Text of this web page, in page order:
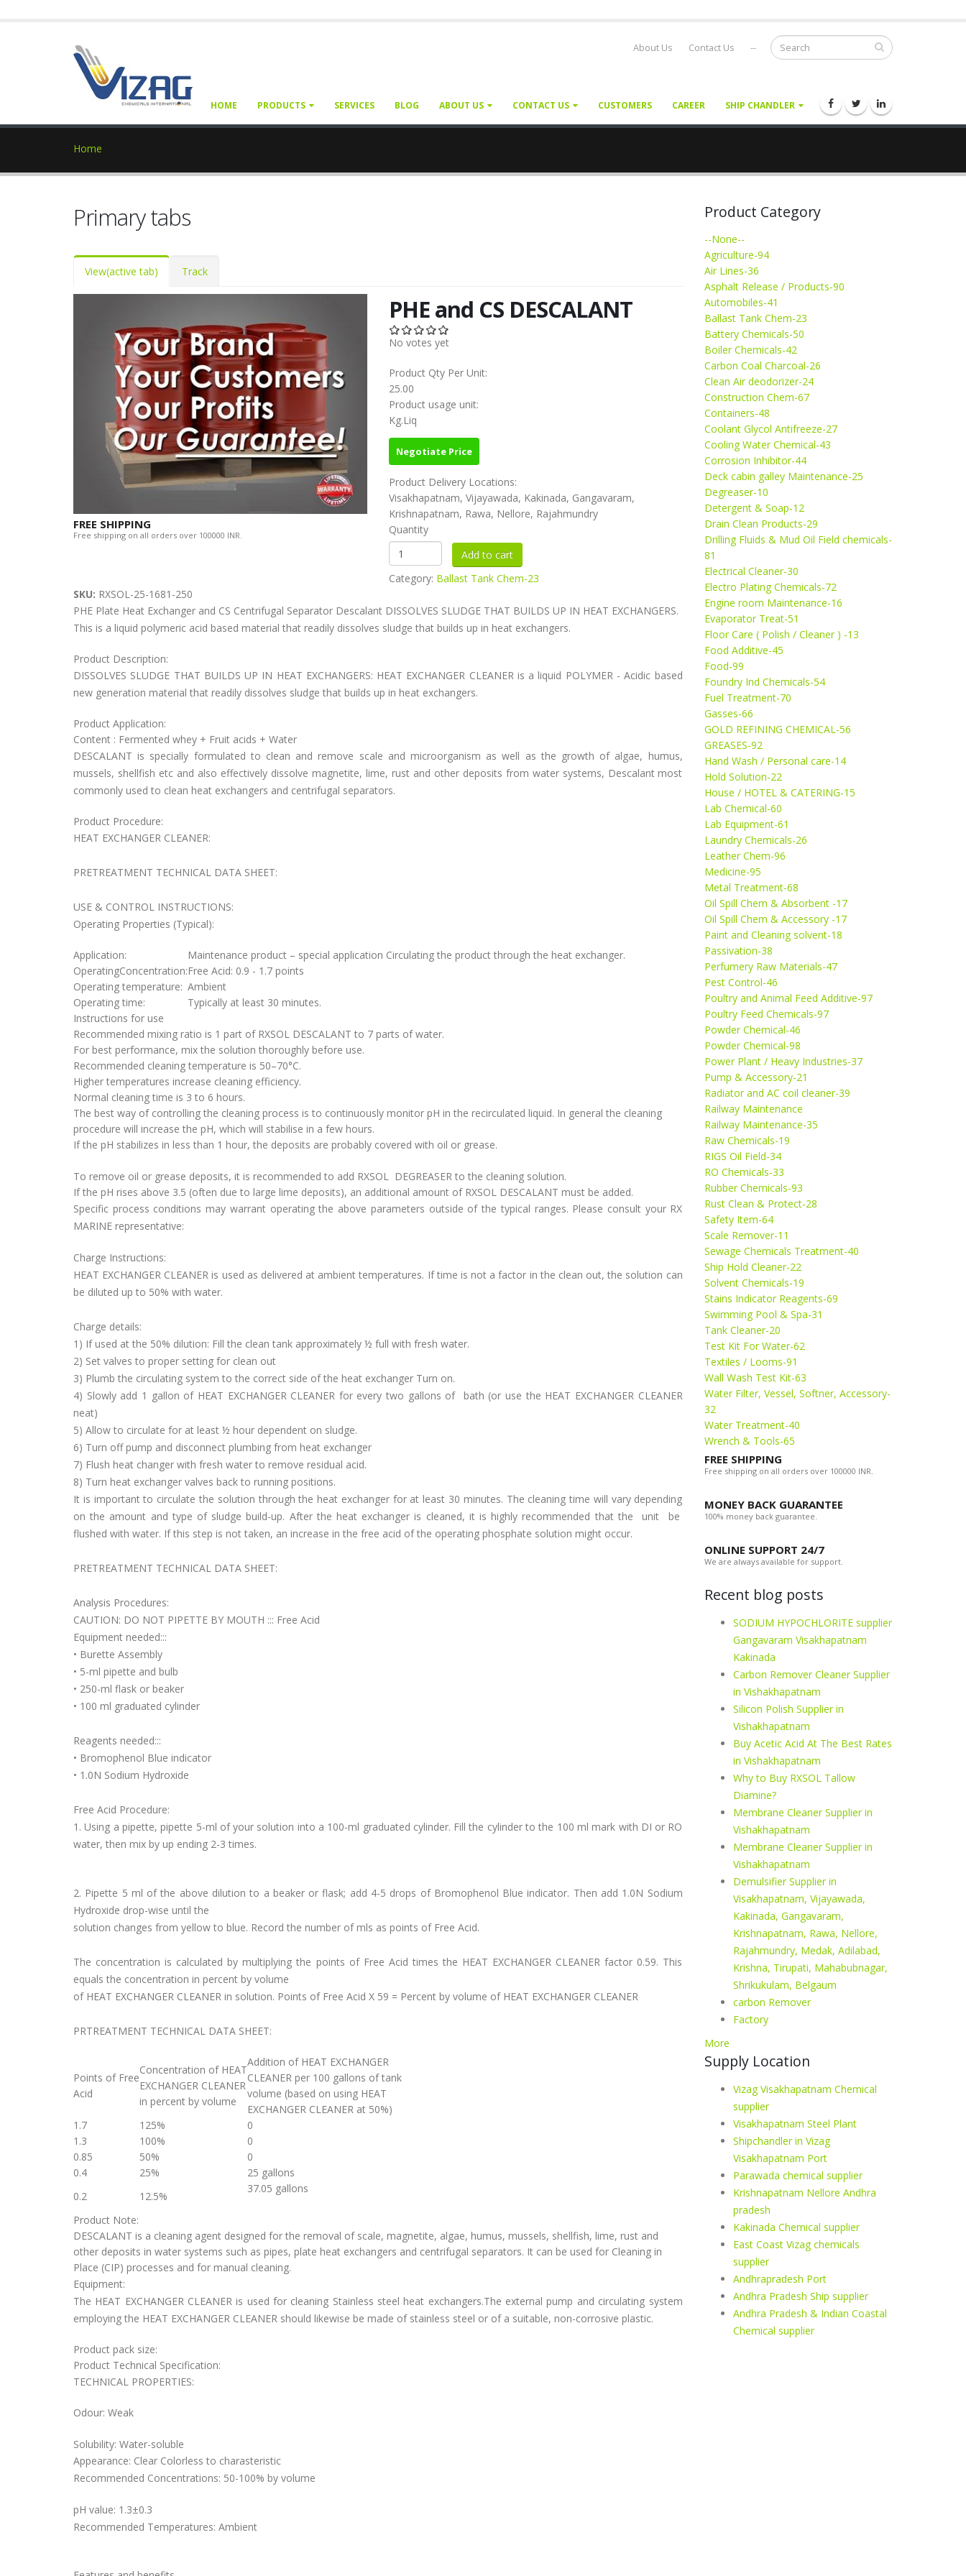
About Us Contact Us --
HOME PRODUCTS SERVICES BLOG ABOUT US CONTACT US CUSTOMERS CAREER SHIP CHANDLER
Home
Primary tabs
View(active tab) Track
FREE SHIPPING
Free shipping on all orders over 100000 INR.
PHE and CS DESCALANT
No votes yet
Product Qty Per Unit:
25.00
Product usage unit:
Kg.Liq
Negotiate Price
Product Delivery Locations:
Visakhapatnam, Vijayawada, Kakinada, Gangavaram,
Krishnapatnam, Rawa, Nellore, Rajahmundry
Quantity
Category: Ballast Tank Chem-23
SKU: RXSOL-25-1681-250
PHE Plate Heat Exchanger and CS Centrifugal Separator Descalant DISSOLVES SLUDGE THAT BUILDS UP IN HEAT EXCHANGERS.
This is a liquid polymeric acid based material that readily dissolves sludge that builds up in heat exchangers.
Product Description:
DISSOLVES SLUDGE THAT BUILDS UP IN HEAT EXCHANGERS: HEAT EXCHANGER CLEANER is a liquid POLYMER - Acidic based
new generation material that readily dissolves sludge that builds up in heat exchangers.
Product Application:
Content : Fermented whey + Fruit acids + Water
DESCALANT is specially formulated to clean and remove scale and microorganism as well as the growth of algae, humus,
mussels, shellfish etc and also effectively dissolve magnetite, lime, rust and other deposits from water systems, Descalant most
commonly used to clean heat exchangers and centrifugal separators.
Product Procedure:
HEAT EXCHANGER CLEANER:
PRETREATMENT TECHNICAL DATA SHEET:
USE & CONTROL INSTRUCTIONS:
Operating Properties (Typical):
Application:
Maintenance product – special application Circulating the product through the heat exchanger.
OperatingConcentration:Free Acid: 0.9 - 1.7 points
Operating temperature: Ambient
Operating time:
Typically at least 30 minutes.
Instructions for use
Recommended mixing ratio is 1 part of RXSOL DESCALANT to 7 parts of water.
For best performance, mix the solution thoroughly before use.
Recommended cleaning temperature is 50–70°C.
Higher temperatures increase cleaning efficiency.
Normal cleaning time is 3 to 6 hours.
The best way of controlling the cleaning process is to continuously monitor pH in the recirculated liquid. In general the cleaning
procedure will increase the pH, which will stabilise in a few hours.
If the pH stabilizes in less than 1 hour, the deposits are probably covered with oil or grease.
To remove oil or grease deposits, it is recommended to add RXSOL DEGREASER to the cleaning solution.
If the pH rises above 3.5 (often due to large lime deposits), an additional amount of RXSOL DESCALANT must be added.
Specific process conditions may warrant operating the above parameters outside of the typical ranges. Please consult your RX
MARINE representative:
Charge Instructions:
HEAT EXCHANGER CLEANER is used as delivered at ambient temperatures. If time is not a factor in the clean out, the solution can
be diluted up to 50% with water.
Charge details:
1) If used at the 50% dilution: Fill the clean tank approximately ½ full with fresh water.
2) Set valves to proper setting for clean out
3) Plumb the circulating system to the correct side of the heat exchanger Turn on.
4) Slowly add 1 gallon of HEAT EXCHANGER CLEANER for every two gallons of bath (or use the HEAT EXCHANGER CLEANER
neat)
5) Allow to circulate for at least ½ hour dependent on sludge.
6) Turn off pump and disconnect plumbing from heat exchanger
7) Flush heat changer with fresh water to remove residual acid.
8) Turn heat exchanger valves back to running positions.
It is important to circulate the solution through the heat exchanger for at least 30 minutes. The cleaning time will vary depending
on the amount and type of sludge build-up. After the heat exchanger is cleaned, it is highly recommended that the unit be
flushed with water. If this step is not taken, an increase in the free acid of the operating phosphate solution might occur.
PRETREATMENT TECHNICAL DATA SHEET:
Analysis Procedures:
CAUTION: DO NOT PIPETTE BY MOUTH ::: Free Acid
Equipment needed:::
• Burette Assembly
• 5-ml pipette and bulb
• 250-ml flask or beaker
• 100 ml graduated cylinder
Reagents needed:::
• Bromophenol Blue indicator
• 1.0N Sodium Hydroxide
Free Acid Procedure:
1. Using a pipette, pipette 5-ml of your solution into a 100-ml graduated cylinder. Fill the cylinder to the 100 ml mark with DI or RO
water, then mix by up ending 2-3 times.
2. Pipette 5 ml of the above dilution to a beaker or flask; add 4-5 drops of Bromophenol Blue indicator. Then add 1.0N Sodium
Hydroxide drop-wise until the
solution changes from yellow to blue. Record the number of mls as points of Free Acid.
The concentration is calculated by multiplying the points of Free Acid times the HEAT EXCHANGER CLEANER factor 0.59. This
equals the concentration in percent by volume
of HEAT EXCHANGER CLEANER in solution. Points of Free Acid X 59 = Percent by volume of HEAT EXCHANGER CLEANER
PRTREATMENT TECHNICAL DATA SHEET:
Points of Free
Acid
Concentration of HEAT
EXCHANGER CLEANER
in percent by volume
Addition of HEAT EXCHANGER
CLEANER per 100 gallons of tank
volume (based on using HEAT
EXCHANGER CLEANER at 50%)
1.7
125%
0
1.3
100%
0
0.85
50%
0
0.4
25%
25 gallons
0.2
12.5%
37.05 gallons
Product Note:
DESCALANT is a cleaning agent designed for the removal of scale, magnetite, algae, humus, mussels, shellfish, lime, rust and
other deposits in water systems such as pipes, plate heat exchangers and centrifugal separators. It can be used for Cleaning in
Place (CIP) processes and for manual cleaning.
Equipment:
The HEAT EXCHANGER CLEANER is used for cleaning Stainless steel heat exchangers.The external pump and circulating system
employing the HEAT EXCHANGER CLEANER should likewise be made of stainless steel or of a suitable, non-corrosive plastic.
Product pack size:
Product Technical Specification:
TECHNICAL PROPERTIES:
Odour: Weak
Solubility: Water-soluble
Appearance: Clear Colorless to charasteristic
Recommended Concentrations: 50-100% by volume
pH value: 1.3±0.3
Recommended Temperatures: Ambient
Product Category
--None--
Agriculture-94
Air Lines-36
Asphalt Release / Products-90
Automobiles-41
Ballast Tank Chem-23
Battery Chemicals-50
Boiler Chemicals-42
Carbon Coal Charcoal-26
Clean Air deodorizer-24
Construction Chem-67
Containers-48
Coolant Glycol Antifreeze-27
Cooling Water Chemical-43
Corrosion Inhibitor-44
Deck cabin galley Maintenance-25
Degreaser-10
Detergent & Soap-12
Drain Clean Products-29
Drilling Fluids & Mud Oil Field chemicals-
81
Electrical Cleaner-30
Electro Plating Chemicals-72
Engine room Maintenance-16
Evaporator Treat-51
Floor Care ( Polish / Cleaner ) -13
Food Additive-45
Food-99
Foundry Ind Chemicals-54
Fuel Treatment-70
Gasses-66
GOLD REFINING CHEMICAL-56
GREASES-92
Hand Wash / Personal care-14
Hold Solution-22
House / HOTEL & CATERING-15
Lab Chemical-60
Lab Equipment-61
Laundry Chemicals-26
Leather Chem-96
Medicine-95
Metal Treatment-68
Oil Spill Chem & Absorbent -17
Oil Spill Chem & Accessory -17
Paint and Cleaning solvent-18
Passivation-38
Perfumery Raw Materials-47
Pest Control-46
Poultry and Animal Feed Additive-97
Poultry Feed Chemicals-97
Powder Chemical-46
Powder Chemical-98
Power Plant / Heavy Industries-37
Pump & Accessory-21
Radiator and AC coil cleaner-39
Railway Maintenance
Railway Maintenance-35
Raw Chemicals-19
RIGS Oil Field-34
RO Chemicals-33
Rubber Chemicals-93
Rust Clean & Protect-28
Safety Item-64
Scale Remover-11
Sewage Chemicals Treatment-40
Ship Hold Cleaner-22
Solvent Chemicals-19
Stains Indicator Reagents-69
Swimming Pool & Spa-31
Tank Cleaner-20
Test Kit For Water-62
Textiles / Looms-91
Wall Wash Test Kit-63
Water Filter, Vessel, Softner, Accessory-
32
Water Treatment-40
Wrench & Tools-65
FREE SHIPPING
Free shipping on all orders over 100000 INR.
MONEY BACK GUARANTEE
100% money back guarantee.
ONLINE SUPPORT 24/7
We are always available for support.
Recent blog posts
SODIUM HYPOCHLORITE supplier
Gangavaram Visakhapatnam
Kakinada
Carbon Remover Cleaner Supplier
in Vishakhapatnam
Silicon Polish Supplier in
Vishakhapatnam
Buy Acetic Acid At The Best Rates
in Vishakhapatnam
Why to Buy RXSOL Tallow
Diamine?
Membrane Cleaner Supplier in
Vishakhapatnam
Membrane Cleaner Supplier in
Vishakhapatnam
Demulsifier Supplier in
Visakhapatnam, Vijayawada,
Kakinada, Gangavaram,
Krishnapatnam, Rawa, Nellore,
Rajahmundry, Medak, Adilabad,
Krishna, Tirupati, Mahabubnagar,
Shrikukulam, Belgaum
carbon Remover
Factory
More
Supply Location
Vizag Visakhapatnam Chemical
supplier
Visakhapatnam Steel Plant
Shipchandler in Vizag
Visakhapatnam Port
Parawada chemical supplier
Krishnapatnam Nellore Andhra
pradesh
Kakinada Chemical supplier
East Coast Vizag chemicals
supplier
Andhrapradesh Port
Andhra Pradesh Ship supplier
Andhra Pradesh & Indian Coastal
Chemical supplier